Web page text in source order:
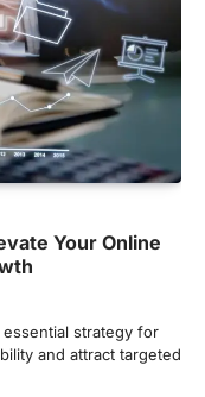
Your Online
essential strategy for
and attract targeted